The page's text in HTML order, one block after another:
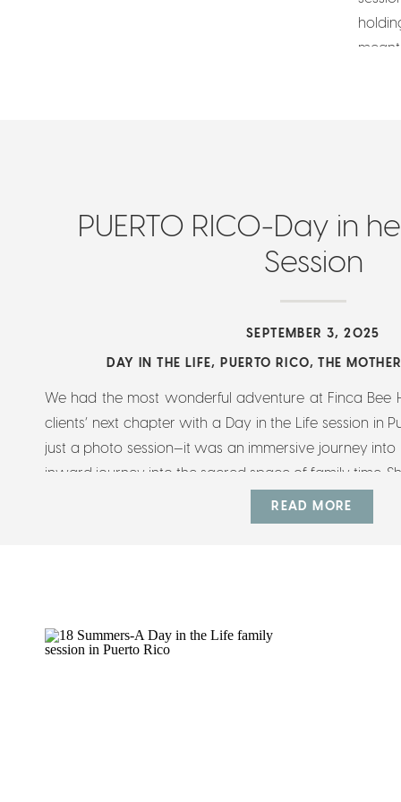
READ MORE
We had the most wonderful adventure at Finca Bee
clients’ next chapter with a Day in the Life session in
just a photo session—it was an immersive journey
inward journey into the sacred space of family time.
DAY IN THE LIFE, PUERTO RICO,THE
SEPTEMBER 3, 2025
PUERTO RICO-Day in
Session